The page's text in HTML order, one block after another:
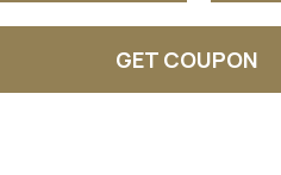
GET COUPON